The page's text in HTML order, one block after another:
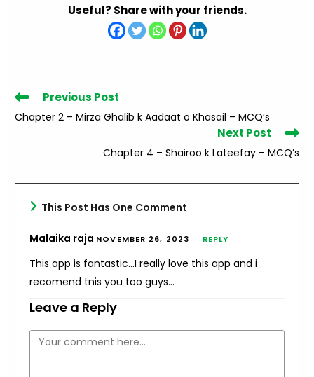
Useful? Share with your friends.
Read
more
articles
Previous Post
Chapter 2 – Mirza Ghalib k Aadaat o Khasail – MCQ’s
Next Post
Chapter 4 – Shairoo k Lateefay – MCQ’s
This Post Has One Comment
Malaika raja NOVEMBER 26, 2023 REPLY
This app is fantastic…I really love this app and i
recomend tnis you too guys…
Leave a Reply
Comment